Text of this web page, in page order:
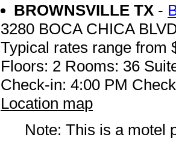
BROWNSVILLE TX -
3280 BOCA CHICA
Typical rates range from
Floors: 2 Rooms: 36
Check-in: 4:00 PM
Location map
Note: This is a motel